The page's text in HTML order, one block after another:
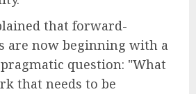
that forward-
are now beginning with a
question: "What
that needs to be